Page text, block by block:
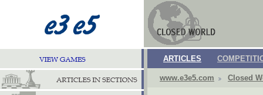
ARTICLES
www.e3e5.com Closed